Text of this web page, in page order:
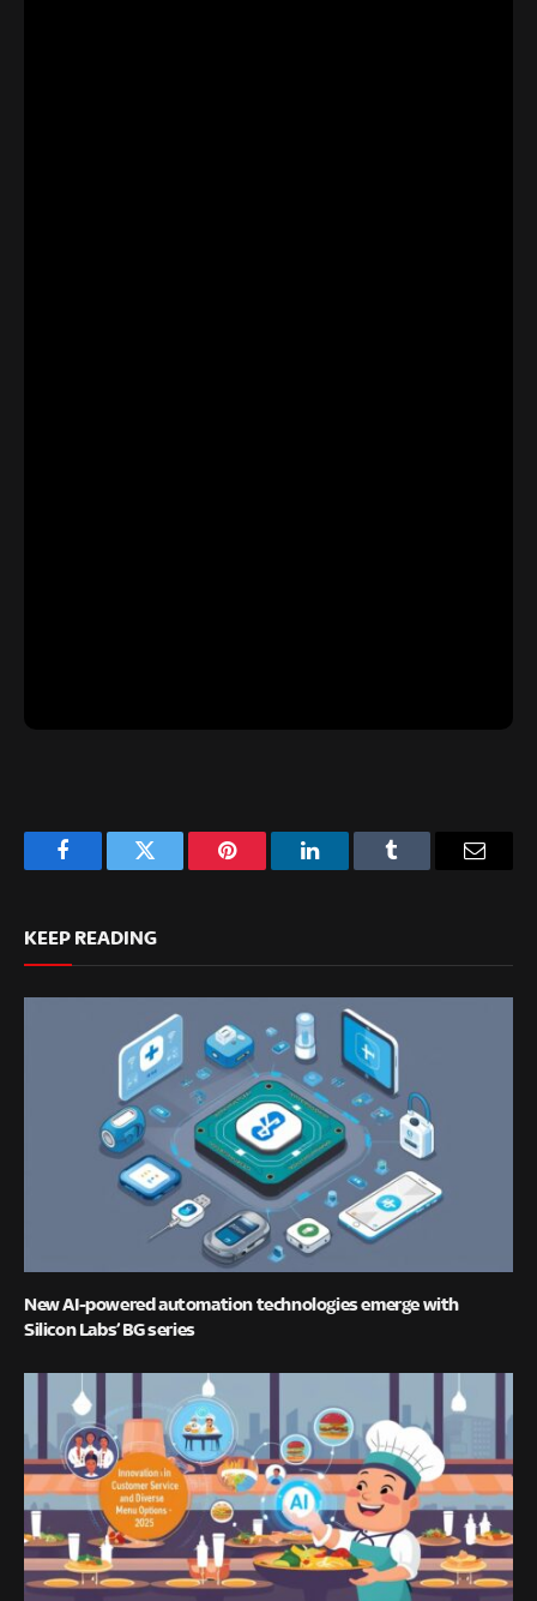
FacebookTwitter Pinterest LinkedInTumblr
KEEP READING
New AI-powered automation technologies emerge with
Silicon Labs’ BG series